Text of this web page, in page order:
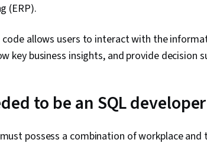
(ERP).
code allows users to interact with the
key business insights, and provide decision
to be an SQL developer
possess a combination of workplace